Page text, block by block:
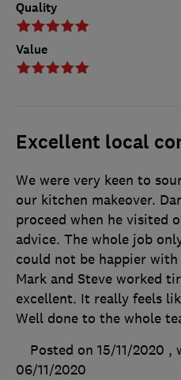
Quality
Value
Excellent local
We were very keen to
our kitchen makeover.
proceed when he visited
advice. The whole job
could not be happier
Mark and Steve worked
excellent. It really feels
Well done to the whole
Posted on 15/11/2020 ,
06/11/2020